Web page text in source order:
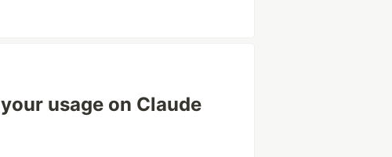
usage on Claude